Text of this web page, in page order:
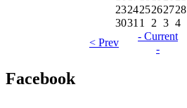
232425262728
30311 2 3 4
< Prev
- Current
-
Facebook